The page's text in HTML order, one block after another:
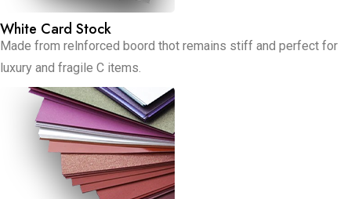
White Card Stock
Made from relnforced boord thot remains stiff and perfect for
luxury and fragile C items.